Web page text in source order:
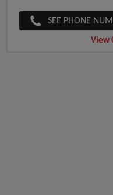
SEE PHONE
View